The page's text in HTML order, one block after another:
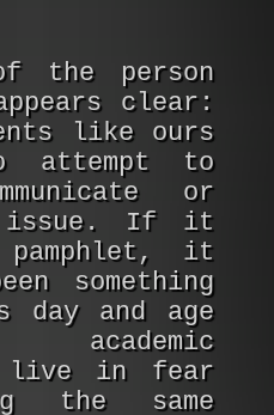
the person
clear:
like ours
attempt to
or
issue. If it
it
something
and age
live in fear
the same